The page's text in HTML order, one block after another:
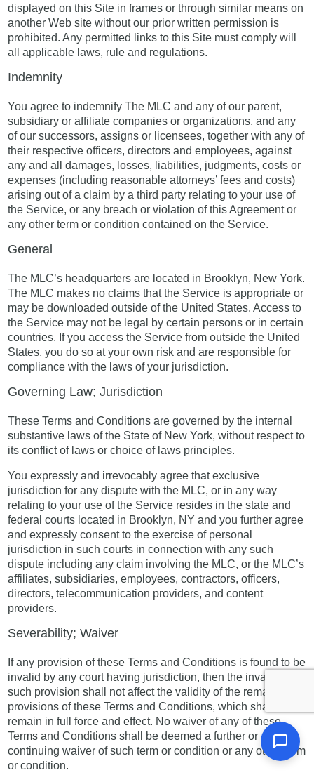
displayed on this Site in frames or through similar means on
another Web site without our prior written permission is
prohibited. Any permitted links to this Site must comply will
all applicable laws, rule and regulations.
Indemnity
You agree to indemnify The MLC and any of our parent,
subsidiary or affiliate companies or organizations, and any
of our successors, assigns or licensees, together with any of
their respective officers, directors and employees, against
any and all damages, losses, liabilities, judgments, costs or
expenses (including reasonable attorneys’ fees and costs)
arising out of a claim by a third party relating to your use of
the Service, or any breach or violation of this Agreement or
any other term or condition contained on the Service.
General
The MLC’s headquarters are located in Brooklyn, New York.
The MLC makes no claims that the Service is appropriate or
may be downloaded outside of the United States. Access to
the Service may not be legal by certain persons or in certain
countries. If you access the Service from outside the United
States, you do so at your own risk and are responsible for
compliance with the laws of your jurisdiction.
Governing Law; Jurisdiction
These Terms and Conditions are governed by the internal
substantive laws of the State of New York, without respect to
its conflict of laws or choice of laws principles.
You expressly and irrevocably agree that exclusive
jurisdiction for any dispute with the MLC, or in any way
relating to your use of the Service resides in the state and
federal courts located in Brooklyn, NY and you further agree
and expressly consent to the exercise of personal
jurisdiction in such courts in connection with any such
dispute including any claim involving the MLC, or the MLC’s
affiliates, subsidiaries, employees, contractors, officers,
directors, telecommunication providers, and content
providers.
Severability; Waiver
If any provision of these Terms and Conditions is found to be
invalid by any court having jurisdiction, then the invalidity of
such provision shall not affect the validity of the remaining
provisions of these Terms and Conditions, which shall
remain in full force and effect. No waiver of any of these
Terms and Conditions shall be deemed a further or
continuing waiver of such term or condition or any other term
or condition.